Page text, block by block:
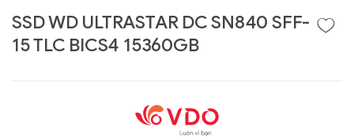
SSD WD ULTRASTAR DC SN840 SFF-
15 TLC BICS4 15360GB
AAP1)